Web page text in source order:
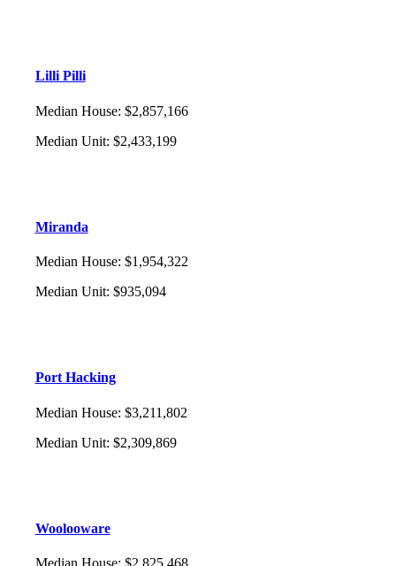
Lilli Pilli
Median House: $2,857,166
Median Unit: $2,433,199
Miranda
Median House: $1,954,322
Median Unit: $935,094
Port Hacking
Median House: $3,211,802
Median Unit: $2,309,869
Woolooware